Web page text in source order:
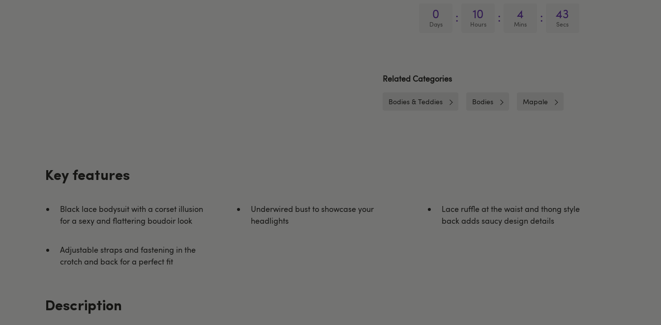
0
Days : 10
Hours : 4
Mins : 43
Secs
Related Categories
Bodies & Teddies Bodies Mapale
Key features
Black lace bodysuit with a corset illusion
for a sexy and flattering boudoir look
Underwired bust to showcase your
headlights
Lace ruffle at the waist and thong style
back adds saucy design details
Adjustable straps and fastening in the
crotch and back for a perfect fit
Description